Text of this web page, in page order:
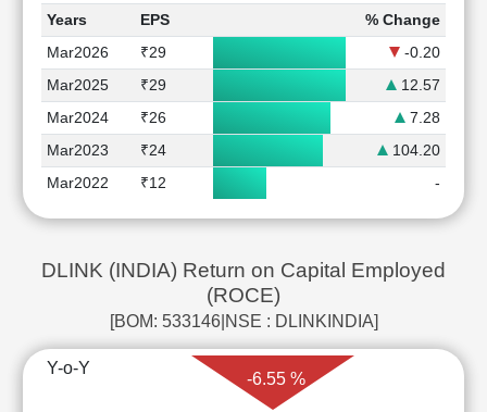
Years EPS
% Change
Mar2026
₹29
-0.20
Mar2025
₹29
12.57
Mar2024
₹26
7.28
Mar2023
₹24
104.20
Mar2022
₹12 -
DLINK (INDIA) Return on Capital Employed
(ROCE)
[BOM: 533146|NSE : DLINKINDIA]
Y-o-Y
-6.55 %